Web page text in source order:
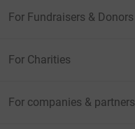
For Fundraisers & Donors
For Charities
For companies & partners